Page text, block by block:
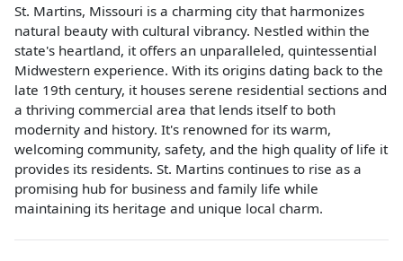
St. Martins, Missouri is a charming city that harmonizes
natural beauty with cultural vibrancy. Nestled within the
state's heartland, it offers an unparalleled, quintessential
Midwestern experience. With its origins dating back to the
late 19th century, it houses serene residential sections and
a thriving commercial area that lends itself to both
modernity and history. It's renowned for its warm,
welcoming community, safety, and the high quality of life it
provides its residents. St. Martins continues to rise as a
promising hub for business and family life while
maintaining its heritage and unique local charm.